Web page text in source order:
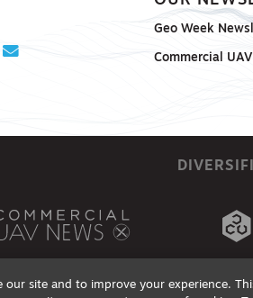
Geo Week
Commercial
site and to improve your experience.